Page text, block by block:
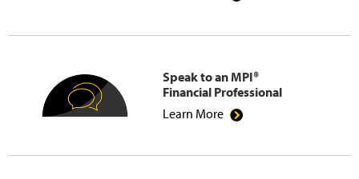
Speak to an MPI®
Financial Professional
Learn More